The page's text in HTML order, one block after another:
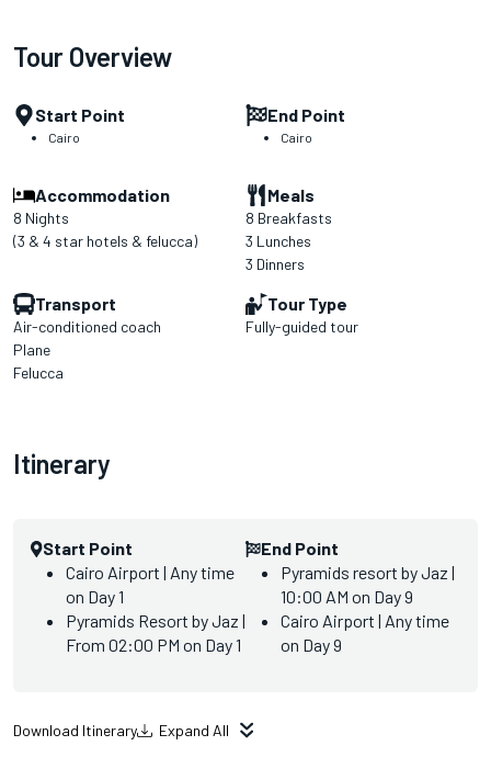
Tour Overview
Start Point
Cairo
End Point
Cairo
Accommodation
8 Nights
(3 & 4 star hotels & felucca)
Meals
8 Breakfasts
3 Lunches
3 Dinners
Transport
Air-conditioned coach
Plane
Felucca
Tour Type
Fully-guided tour
Itinerary
Start Point
Cairo Airport | Any time
on Day 1
Pyramids Resort by Jaz |
From 02:00 PM on Day 1
End Point
Pyramids resort by Jaz |
10:00 AM on Day 9
Cairo Airport | Any time
on Day 9
Download Itinerary Expand All